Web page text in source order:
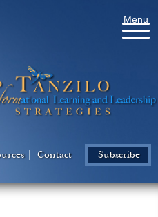
Contact Subscribe
Menu